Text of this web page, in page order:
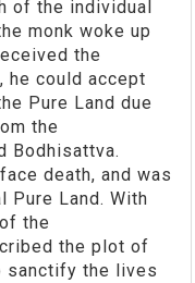
of the individual
monk woke up
the
he could accept
Pure Land due
the
Bodhisattva.
death, and was
Land. With
the
the plot of
sanctify the lives